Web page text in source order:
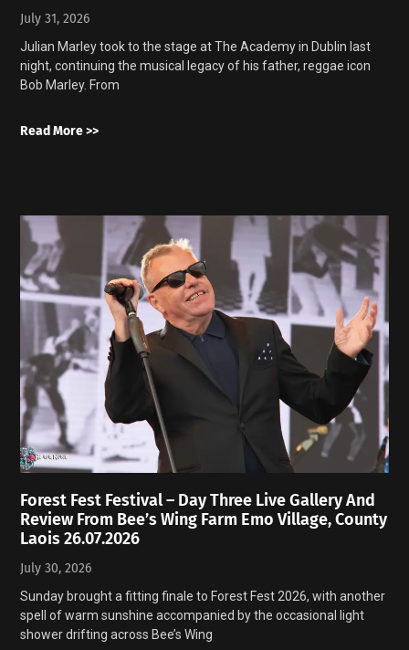
July 31, 2026
Julian Marley took to the stage at The Academy in Dublin last
night, continuing the musical legacy of his father, reggae icon
Bob Marley. From
Read More >>
Forest Fest Festival – Day Three Live Gallery And
Review From Bee’s Wing Farm Emo Village, County
Laois 26.07.2026
July 30, 2026
Sunday brought a fitting finale to Forest Fest 2026, with another
spell of warm sunshine accompanied by the occasional light
shower drifting across Bee’s Wing